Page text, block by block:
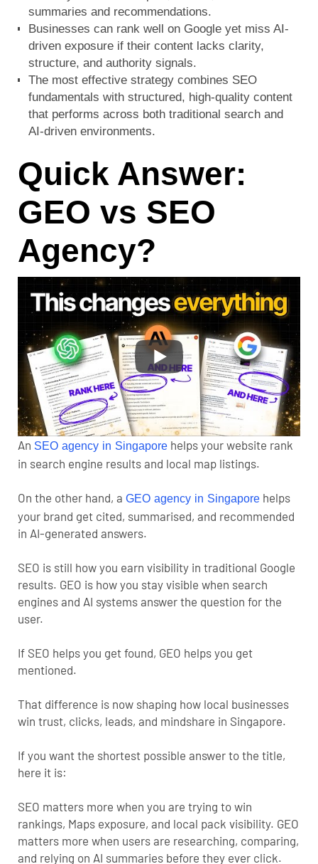
summaries and recommendations.
Businesses can rank well on Google yet miss AI-
driven exposure if their content lacks clarity,
structure, and authority signals.
The most effective strategy combines SEO
fundamentals with structured, high-quality content
that performs across both traditional search and
AI-driven environments.
Quick Answer:
GEO vs SEO
Agency?
An SEO agency in Singapore helps your website rank
in search engine results and local map listings.
On the other hand, a GEO agency in Singapore helps
your brand get cited, summarised, and recommended
in AI-generated answers.
SEO is still how you earn visibility in traditional Google
results. GEO is how you stay visible when search
engines and AI systems answer the question for the
user.
If SEO helps you get found, GEO helps you get
mentioned.
That difference is now shaping how local businesses
win trust, clicks, leads, and mindshare in Singapore.
If you want the shortest possible answer to the title,
here it is:
SEO matters more when you are trying to win
rankings, Maps exposure, and local pack visibility. GEO
matters more when users are researching, comparing,
and relying on AI summaries before they ever click.